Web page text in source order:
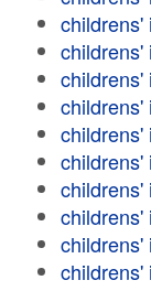
childrens'
childrens'
childrens'
childrens'
childrens'
childrens'
childrens'
childrens'
childrens'
childrens'